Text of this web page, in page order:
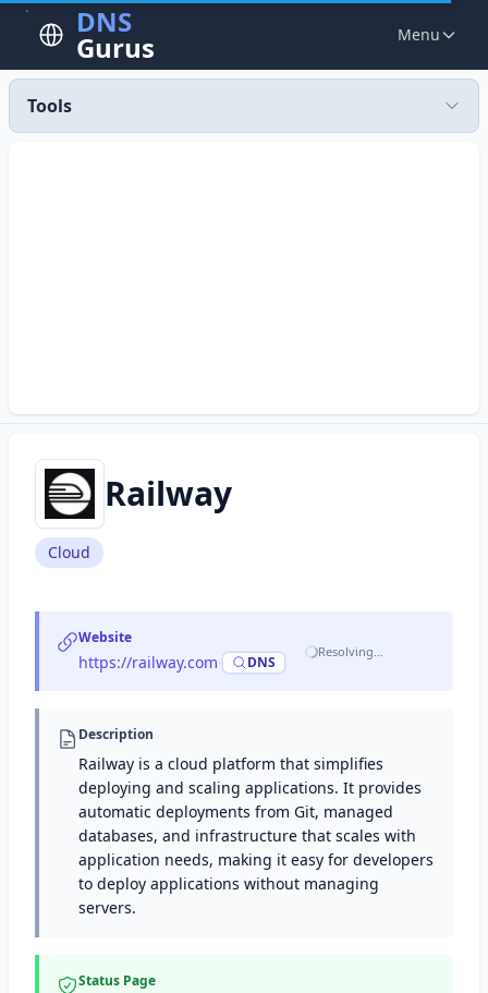
DNS
Gurus Menu
Tools
Railway
Cloud
Website
https://railway.com DNS
Resolving…
Description
Railway is a cloud platform that simplifies
deploying and scaling applications. It provides
automatic deployments from Git, managed
databases, and infrastructure that scales with
application needs, making it easy for developers
to deploy applications without managing
servers.
Status Page